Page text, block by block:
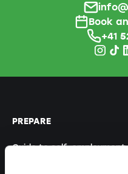
Book
+41
PREPARE
Guide to self-employment